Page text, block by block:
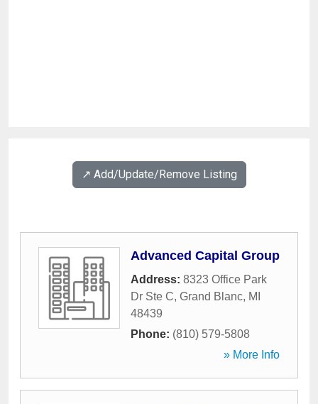
↗️ Add/Update/Remove Listing
Advanced Capital Group
Address: 8323 Office Park
Dr Ste C, Grand Blanc, MI
48439
Phone: (810) 579-5808
» More Info